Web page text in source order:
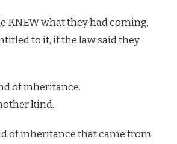
KNEW what they had coming,
to it, if the law said they
of inheritance.
kind.
of inheritance that came from